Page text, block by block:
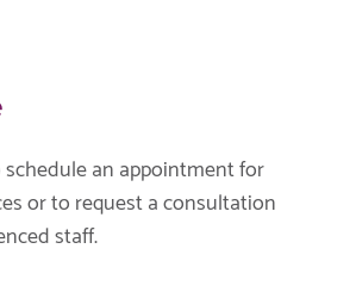
schedule an appointment for
or to request a consultation
staff.